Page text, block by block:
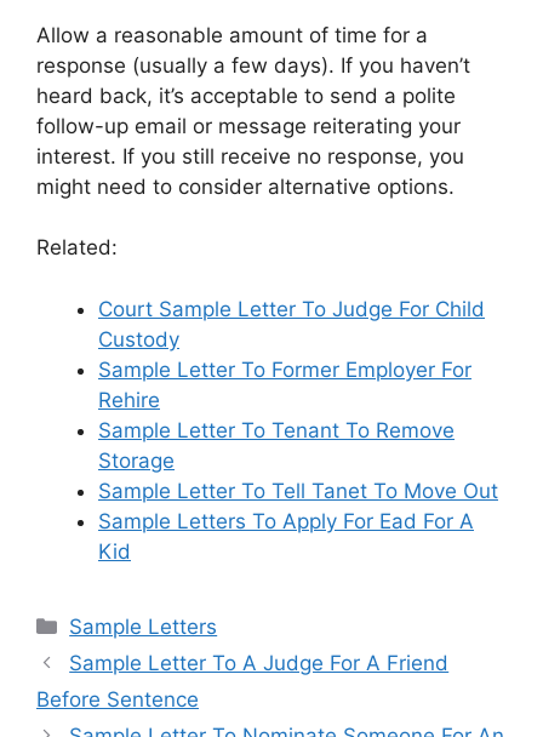
Allow a reasonable amount of time for a
response (usually a few days). If you haven’t
heard back, it’s acceptable to send a polite
follow-up email or message reiterating your
interest. If you still receive no response, you
might need to consider alternative options.
Related:
Court Sample Letter To Judge For Child
Custody
Sample Letter To Former Employer For
Rehire
Sample Letter To Tenant To Remove
Storage
Sample Letter To Tell Tanet To Move Out
Sample Letters To Apply For Ead For A
Kid
Categories
Sample Letters
Sample Letter To A Judge For A Friend
Before Sentence